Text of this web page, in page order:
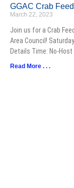
GGAC Crab
March 22, 2023
Join us for a Crab
Area Council!
Details Time: No-Host
Read More . . .